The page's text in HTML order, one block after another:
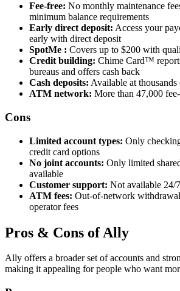
Fee-free: No monthly maintenance
minimum balance requirements
Early direct deposit: Access your
early with direct deposit
SpotMe : Covers up to $200 with
Credit building: Chime Card™
bureaus and offers cash back
Cash deposits: Available at
ATM network: More than 47,000
Cons
Limited account types: Only
credit card options
No joint accounts: Only limited
available
Customer support: Not available 24/7
ATM fees: Out-of-network
operator fees
Pros & Cons of Ally
Ally offers a broader set of accounts and
making it appealing for people who want